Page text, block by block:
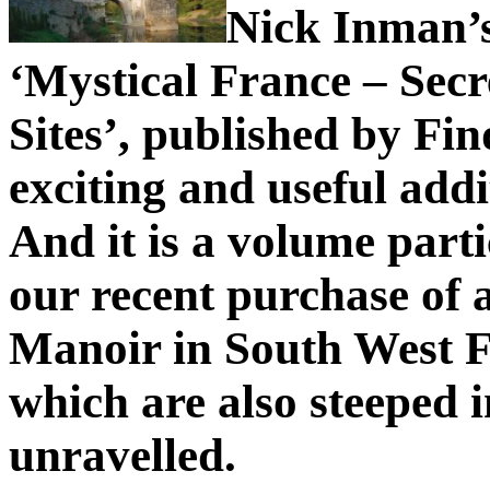
Nick
‘Mystical France –
Sites’, published by
exciting and useful
And it is a volume
our recent purchase of
Manoir in South West
which are also steeped
unravelled.